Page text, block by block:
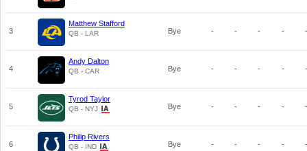
3
Matthew Stafford
QB - LAR Bye - - - - -
4
Andy Dalton
QB - CAR Bye - - - - -
5
Tyrod Taylor
QB - NYJ Bye - - - - -
6
Philip Rivers
QB - IND Bye - - - - -